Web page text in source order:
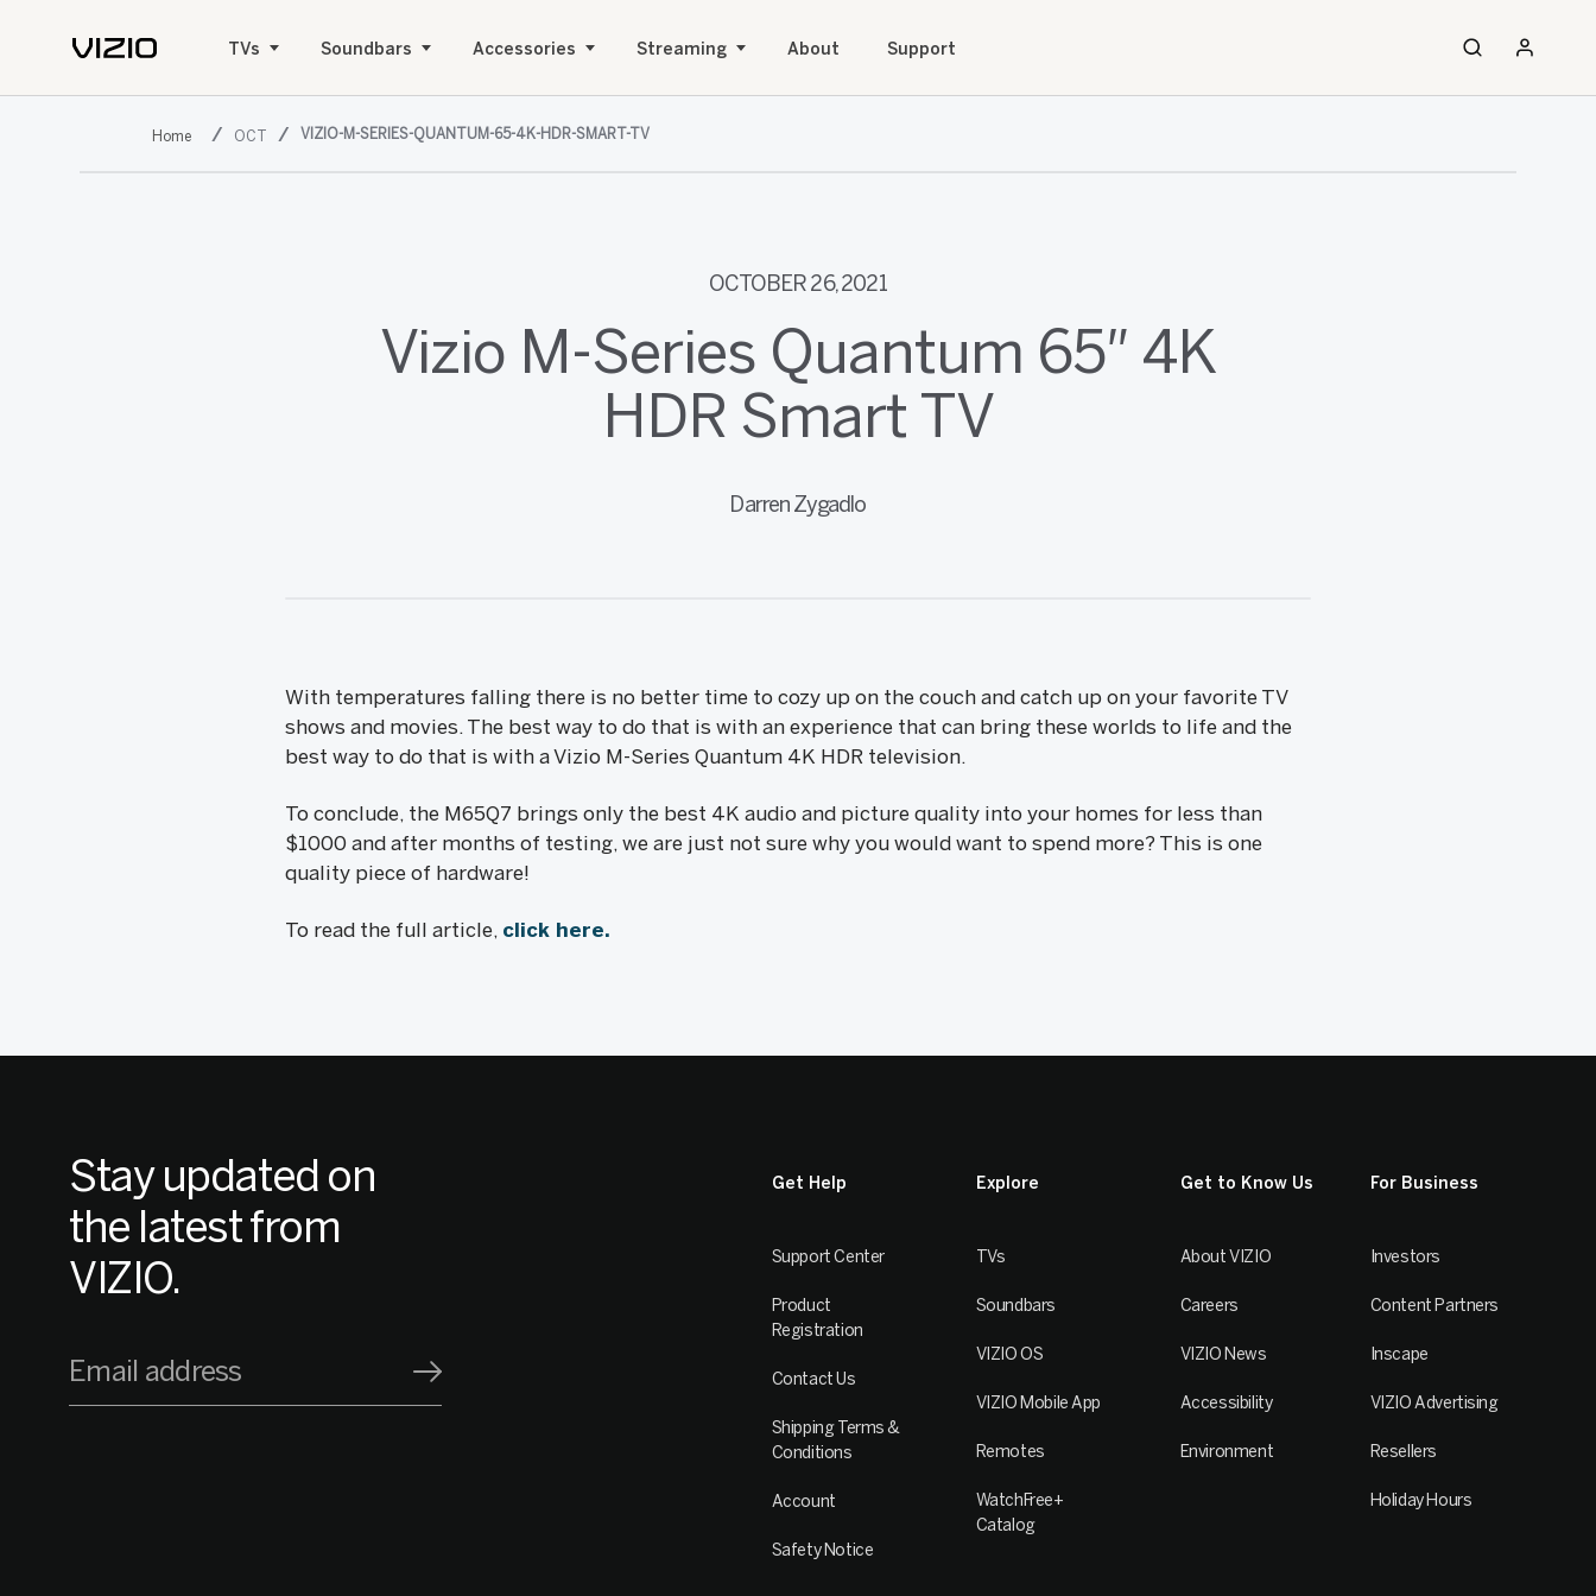
TVs Soundbars Accessories Streaming About Support
OCT VIZIO-M-SERIES-QUANTUM-65-4K-HDR-SMART-TV
OCTOBER 26, 2021
Vizio M-Series Quantum 65″ 4K
HDR Smart TV
Darren Zygadlo
With temperatures falling there is no better time to cozy up on the couch and catch up on your favorite TV
shows and movies. The best way to do that is with an experience that can bring these worlds to life and the
best way to do that is with a Vizio M-Series Quantum 4K HDR television.
To conclude, the M65Q7 brings only the best 4K audio and picture quality into your homes for less than
$1000 and after months of testing, we are just not sure why you would want to spend more? This is one
quality piece of hardware!
To read the full article, click here.
Stay updated on
the latest from
VIZIO.
Email address
Get Help
Support Center
Product
Registration
Contact Us
Shipping Terms &
Conditions
Account
Safety Notice
Explore
TVs
Soundbars
VIZIO OS
VIZIO Mobile App
Remotes
WatchFree+
Catalog
Get to Know Us
About VIZIO
Careers
VIZIO News
Accessibility
Environment
For Business
Investors
Content Partners
Inscape
VIZIO Advertising
Resellers
Holiday Hours